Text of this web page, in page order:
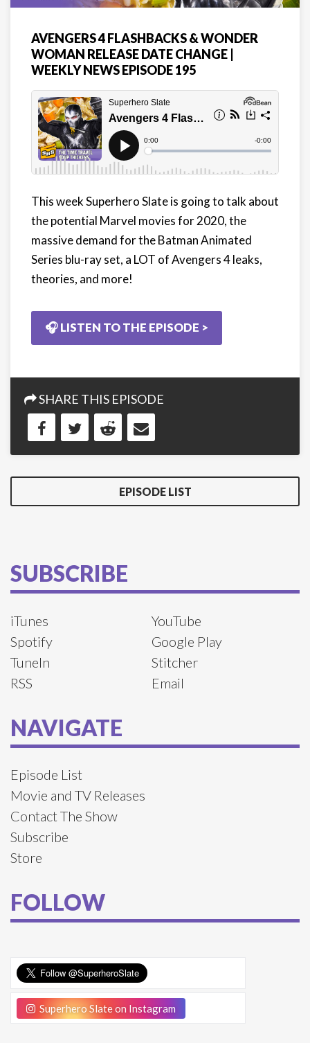
AVENGERS 4 FLASHBACKS & WONDER
WOMAN RELEASE DATE CHANGE |
WEEKLY NEWS EPISODE 195
This week Superhero Slate is going to talk about
the potential Marvel movies for 2020, the
massive demand for the Batman Animated
Series blu-ray set, a LOT of Avengers 4 leaks,
theories, and more!
🎧 LISTEN TO THE EPISODE >
SHARE THIS EPISODE
EPISODE LIST
SUBSCRIBE
iTunes
YouTube
Spotify
Google Play
TuneIn
Stitcher
RSS
Email
NAVIGATE
Episode List
Movie and TV Releases
Contact The Show
Subscribe
Store
FOLLOW
Superhero Slate on Instagram